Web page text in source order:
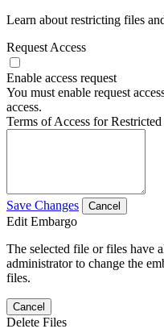
Learn about restricting files
Request Access
Enable access request
You must enable request
access.
Terms of Access for
Save Changes Cancel
Edit Embargo
The selected file or files have
administrator to change the
files.
Cancel
Delete Files